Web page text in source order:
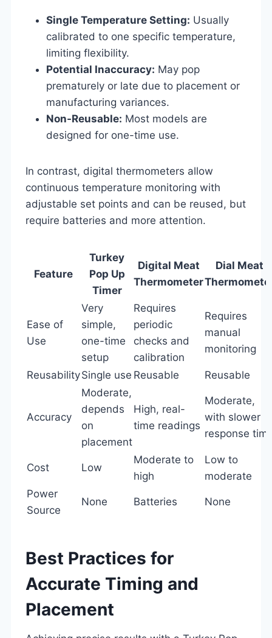
Single Temperature Setting: Usually
calibrated to one specific temperature,
limiting flexibility.
Potential Inaccuracy: May pop
prematurely or late due to placement or
manufacturing variances.
Non-Reusable: Most models are
designed for one-time use.
In contrast, digital thermometers allow
continuous temperature monitoring with
adjustable set points and can be reused, but
require batteries and more attention.
Feature
Turkey
Pop Up
Timer
Digital Meat
Thermometer
Dial Meat
Ease of
Use
Very
simple,
one-time
setup
Requires
periodic
checks and
calibration
Requires
manual
monitoring
ReusabilitySingle use Reusable Reusable
Accuracy
Moderate,
depends
on
placement
High, real-
time readings
Moderate,
with slower
response
Cost Low
Moderate to
high
Low to
moderate
Power
Source
None Batteries None
Best Practices for
Accurate Timing and
Placement